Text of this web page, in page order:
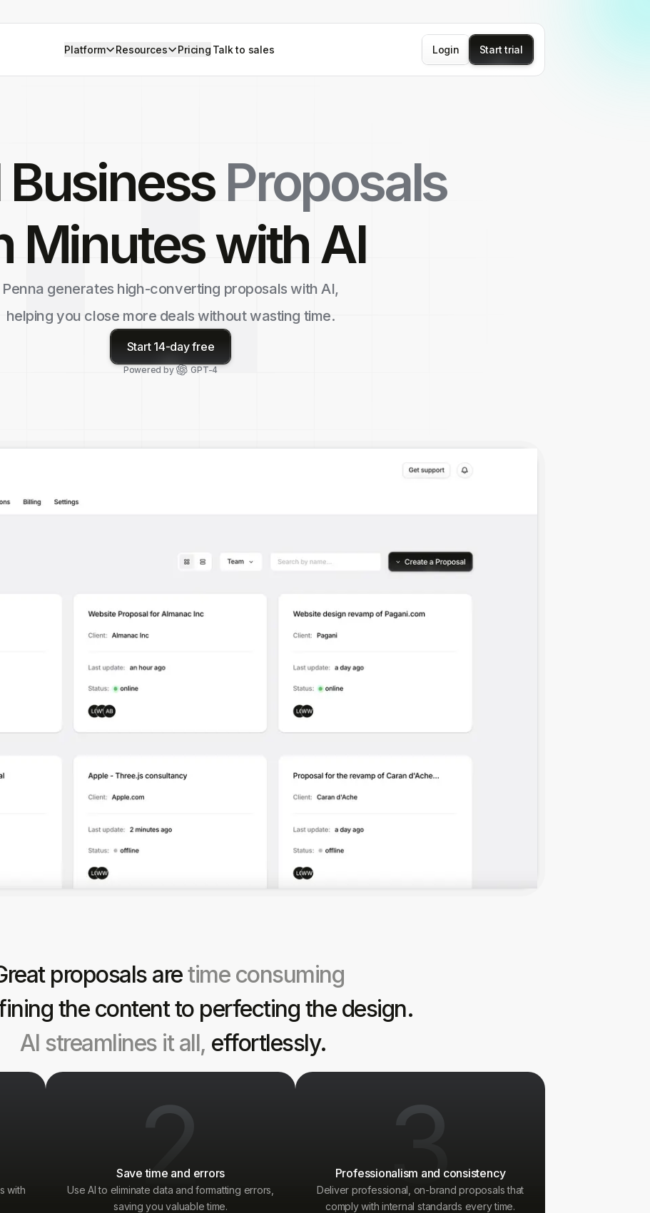
Platform Resources Pricing Talk to sales Login Start trial
BusinessProposals
Minutes with AI
Penna generates high-converting proposals with AI,
helping you close more deals without wasting time.
Start 14-day free
Powered by GPT-4
proposals aretime consuming
the content to perfecting the design.
AI streamlines it all, effortlessly.
with
Save time and errors
Use AI to eliminate data and formatting errors,
saving you valuable time.
2 Professionalism and consistency
Deliver professional, on-brand proposals that
comply with internal standards every time.
3